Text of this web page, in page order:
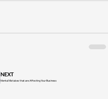
NEXT
Mental Mistakes that are Affecting Your Business